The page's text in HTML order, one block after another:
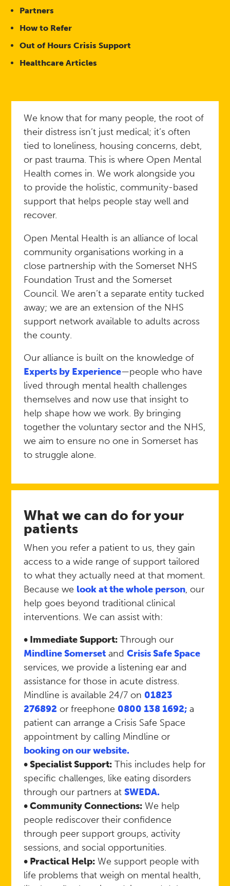
Partners
How to Refer
Out of Hours Crisis Support
Healthcare Articles
We know that for many people, the root of
their distress isn’t just medical; it’s often
tied to loneliness, housing concerns, debt,
or past trauma. This is where Open Mental
Health comes in. We work alongside you
to provide the holistic, community-based
support that helps people stay well and
recover.
Open Mental Health is an alliance of local
community organisations working in a
close partnership with the Somerset NHS
Foundation Trust and the Somerset
Council. We aren’t a separate entity tucked
away; we are an extension of the NHS
support network available to adults across
the county.
Our alliance is built on the knowledge of
Experts by Experience—people who have
lived through mental health challenges
themselves and now use that insight to
help shape how we work. By bringing
together the voluntary sector and the NHS,
we aim to ensure no one in Somerset has
to struggle alone.
What we can do for your
patients
When you refer a patient to us, they gain
access to a wide range of support tailored
to what they actually need at that moment.
Because we look at the whole person, our
help goes beyond traditional clinical
interventions. We can assist with:
• Immediate Support: Through our
Mindline Somerset andCrisis Safe Space
services, we provide a listening ear and
assistance for those in acute distress.
Mindline is available 24/7 on 01823
276892 or freephone 0800 138 1692; a
patient can arrange a Crisis Safe Space
appointment by calling Mindline or
booking on our website.
• Specialist Support: This includes help for
specific challenges, like eating disorders
through our partners atSWEDA.
• Community Connections: We help
people rediscover their confidence
through peer support groups, activity
sessions, and social opportunities.
• Practical Help: We support people with
life problems that weigh on mental health,